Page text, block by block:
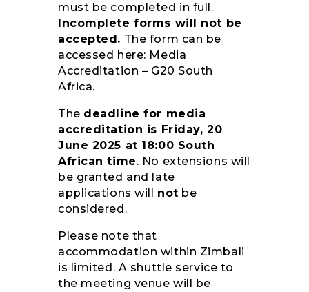
must be completed in full.
Incomplete forms will not be
accepted. The form can be
accessed here: Media
Accreditation – G20 South
Africa.
The deadline for media
accreditation is Friday, 20
June 2025 at 18:00 South
African time. No extensions will
be granted and late
applications will not be
considered.
Please note that
accommodation within Zimbali
is limited. A shuttle service to
the meeting venue will be